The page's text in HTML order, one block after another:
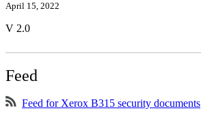
April 15, 2022
V 2.0
Feed
Feed for Xerox B315 security documents